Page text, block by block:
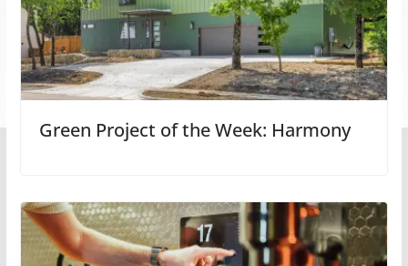
Green Project of the Week: Harmony